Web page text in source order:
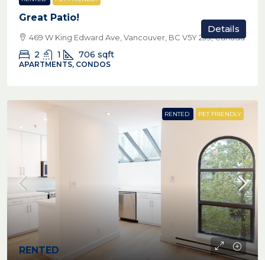
Great Patio!
469 W King Edward Ave, Vancouver, BC V5Y 2J3, Canada
2 1 706 sqft
APARTMENTS, CONDOS
Details
RENTED PET FRIENDLY
RENTED